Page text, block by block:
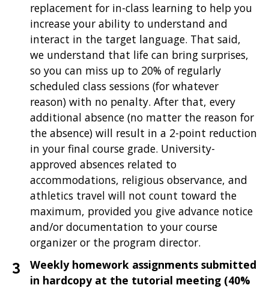
replacement for in-class learning to help you
increase your ability to understand and
interact in the target language. That said,
we understand that life can bring surprises,
so you can miss up to 20% of regularly
scheduled class sessions (for whatever
reason) with no penalty. After that, every
additional absence (no matter the reason for
the absence) will result in a 2-point reduction
in your final course grade. University-
approved absences related to
accommodations, religious observance, and
athletics travel will not count toward the
maximum, provided you give advance notice
and/or documentation to your course
organizer or the program director.
Weekly homework assignments submitted
in hardcopy at the tutorial meeting (40%